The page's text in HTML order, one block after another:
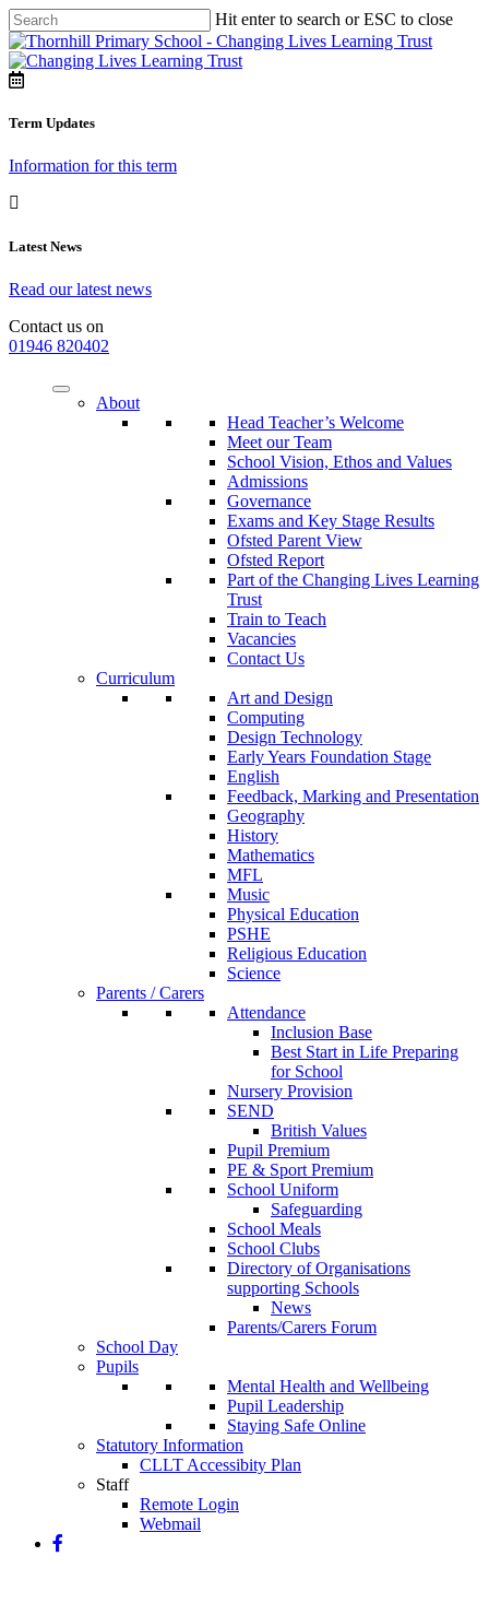
Hit enter to search or ESC to close
Term Updates
Information for this term
Latest News
Read our latest news
Contact us on
01946 820402
About
Head Teacher’s Welcome
Meet our Team
School Vision, Ethos and Values
Admissions
Governance
Exams and Key Stage Results
Ofsted Parent View
Ofsted Report
Part of the Changing Lives Learning
Trust
Train to Teach
Vacancies
Contact Us
Curriculum
Art and Design
Computing
Design Technology
Early Years Foundation Stage
English
Feedback, Marking and Presentation
Geography
History
Mathematics
MFL
Music
Physical Education
PSHE
Religious Education
Science
Parents / Carers
Attendance
Inclusion Base
Best Start in Life Preparing
for School
Nursery Provision
SEND
British Values
Pupil Premium
PE & Sport Premium
School Uniform
Safeguarding
School Meals
School Clubs
Directory of Organisations
supporting Schools
News
Parents/Carers Forum
School Day
Pupils
Mental Health and Wellbeing
Pupil Leadership
Staying Safe Online
Statutory Information
CLLT Accessibity Plan
Staff
Remote Login
Webmail